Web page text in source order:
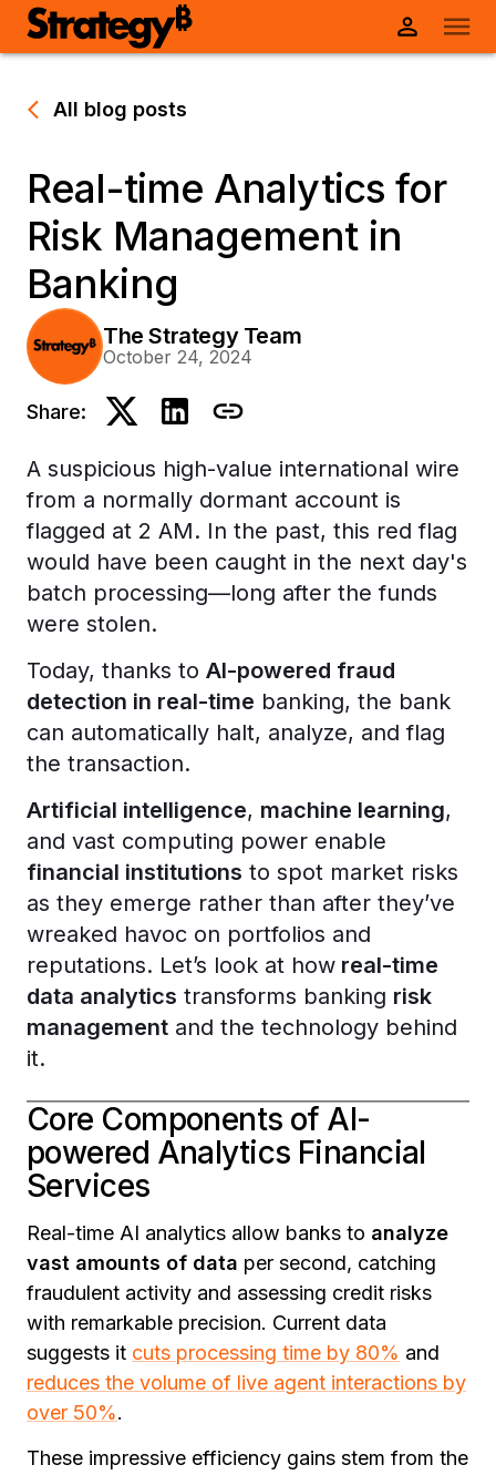
All blog posts
Real-time Analytics for
Risk Management in
Banking
The Strategy Team
October 24, 2024
Share:
A suspicious high-value international wire
from a normally dormant account is
flagged at 2 AM. In the past, this red flag
would have been caught in the next day's
batch processing—long after the funds
were stolen.
Today, thanks to AI-powered fraud
detection in real-time banking, the bank
can automatically halt, analyze, and flag
the transaction.
Artificial intelligence, machine learning,
and vast computing power enable
financial institutions to spot market risks
as they emerge rather than after they’ve
wreaked havoc on portfolios and
reputations. Let’s look at how real-time
data analytics transforms banking risk
management and the technology behind
it.
Core Components of AI-
powered Analytics Financial
Services
Real-time AI analytics allow banks to analyze
vast amounts of data per second, catching
fraudulent activity and assessing credit risks
with remarkable precision. Current data
suggests it cuts processing time by 80% and
reduces the volume of live agent interactions by
over 50%.
These impressive efficiency gains stem from the